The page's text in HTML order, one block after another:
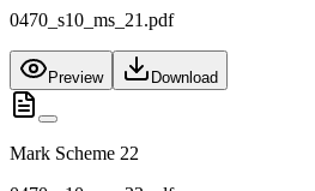
0470_s10_ms_21.pdf
Preview Download
Mark Scheme 22